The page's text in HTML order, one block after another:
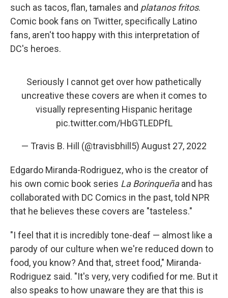
such as tacos, flan, tamales and platanos fritos.
Comic book fans on Twitter, specifically Latino
fans, aren't too happy with this interpretation of
DC's heroes.
Seriously I cannot get over how pathetically
uncreative these covers are when it comes to
visually representing Hispanic heritage
pic.twitter.com/HbGTLEDPfL
— Travis B. Hill (@travisbhill5) August 27, 2022
Edgardo Miranda-Rodriguez, who is the creator of
his own comic book series La Borinqueñaand has
collaborated with DC Comics in the past, told NPR
that he believes these covers are "tasteless."
"I feel that it is incredibly tone-deaf — almost like a
parody of our culture when we're reduced down to
food, you know? And that, street food," Miranda-
Rodriguez said. "It's very, very codified for me. But it
also speaks to how unaware they are that this is